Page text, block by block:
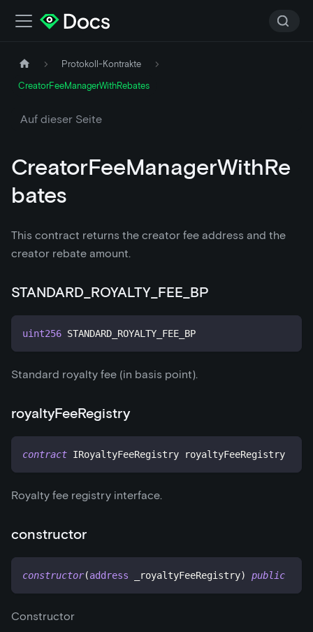
Protokoll-Kontrakte
CreatorFeeManagerWithRebates
Auf dieser Seite
CreatorFeeManagerWithRe
bates
This contract returns the creator fee address and the
creator rebate amount.
STANDARD_ROYALTY_FEE_BP
uint256 STANDARD_ROYALTY_FEE_BP
Standard royalty fee (in basis point).
royaltyFeeRegistry
contract IRoyaltyFeeRegistry royaltyFeeRegistry
Royalty fee registry interface.
constructor
constructor(address _royaltyFeeRegistry) public
Constructor